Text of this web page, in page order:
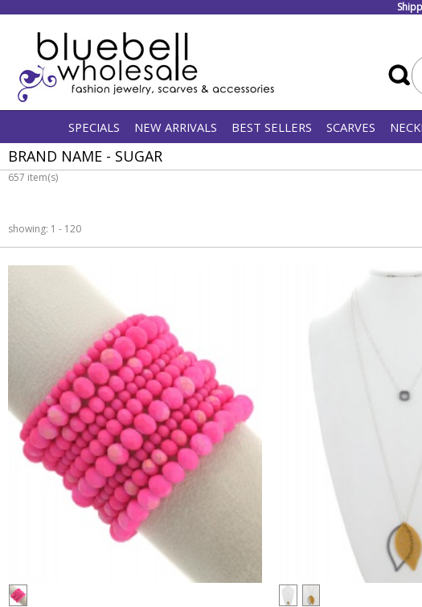
SPECIALS NEW ARRIVALS BEST SELLERS SCARVES
BRAND NAME - SUGAR
657 item(s)
showing: 1 - 120